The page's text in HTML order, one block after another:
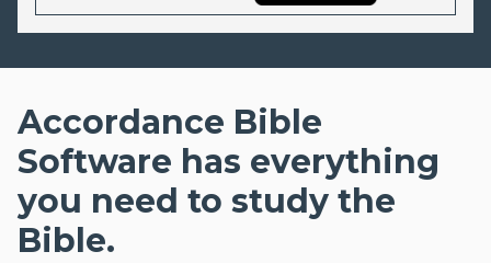
Accordance Bible
Software has everything
you need to study the
Bible.